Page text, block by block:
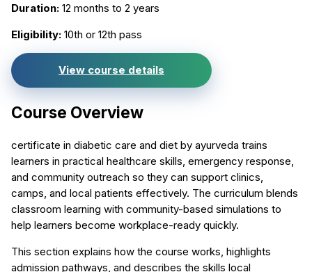
Duration: 12 months to 2 years
Eligibility: 10th or 12th pass
View course details
Course Overview
certificate in diabetic care and diet by ayurveda trains
learners in practical healthcare skills, emergency response,
and community outreach so they can support clinics,
camps, and local patients effectively. The curriculum blends
classroom learning with community-based simulations to
help learners become workplace-ready quickly.
This section explains how the course works, highlights
admission pathways, and describes the skills local